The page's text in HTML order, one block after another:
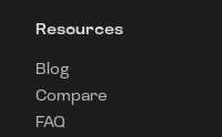
Resources
Blog
Compare
FAQ